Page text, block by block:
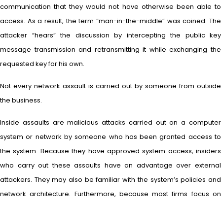
communication that they would not have otherwise been able to
access. As a result, the term “man-in-the-middle” was coined. The
attacker “hears” the discussion by intercepting the public key
message transmission and retransmitting it while exchanging the
requested key for his own.
Not every network assault is carried out by someone from outside
the business.
Inside assaults are malicious attacks carried out on a computer
system or network by someone who has been granted access to
the system. Because they have approved system access, insiders
who carry out these assaults have an advantage over external
attackers. They may also be familiar with the system’s policies and
network architecture. Furthermore, because most firms focus on